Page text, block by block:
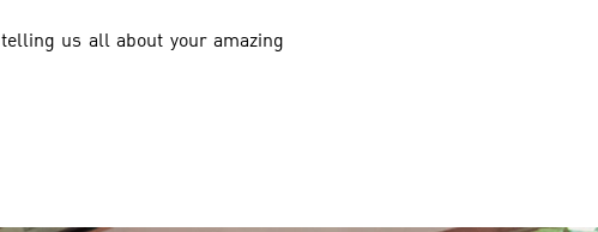
us all about your amazing